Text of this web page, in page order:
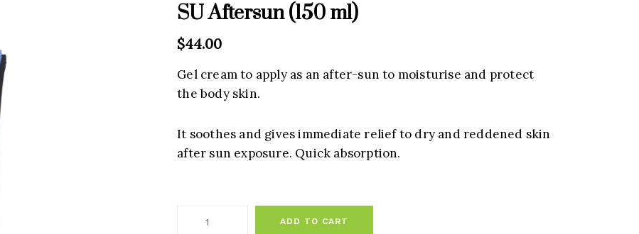
SU Aftersun (150 ml)
$44.00
Gel cream to apply as an after-sun to moisturise and protect
the body skin.
It soothes and gives immediate relief to dry and reddened skin
after sun exposure. Quick absorption.
ADD TO CART